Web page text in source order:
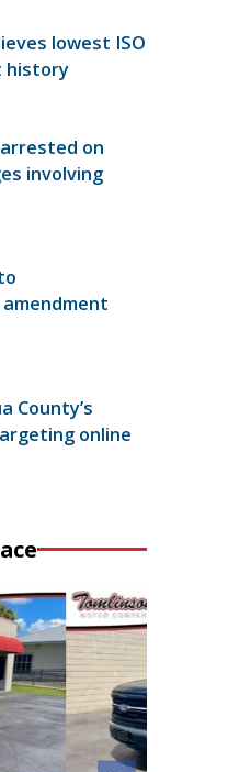
lowest ISO
history
on
involving
County’s
online